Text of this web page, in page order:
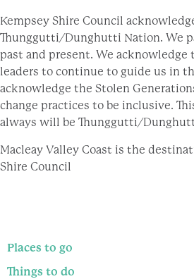
Kempsey Shire Council
Thunggutti/Dunghutti Nation. We
past and present. We acknowledge
leaders to continue to guide us in
acknowledge the Stolen
change practices to be inclusive.
always will be Thunggutti/
Macleay Valley Coast is the
Shire Council
Places to go
Things to do